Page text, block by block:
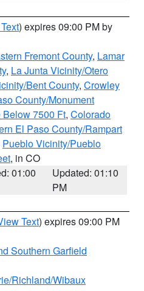
) expires 09:00 PM by
Fremont County, Lamar
, La Junta Vicinity/Otero
Bent County, Crowley
County/Monument
7500 Ft, Colorado
El Paso County/Rampart
Pueblo Vicinity/Pueblo
, in CO
01:00
Updated: 01:10
PM
Text) expires 09:00 PM
Southern Garfield
Richland/Wibaux